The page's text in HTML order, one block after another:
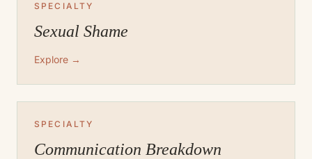
SPECIALTY
Sexual Shame
Explore →
SPECIALTY
Communication Breakdown